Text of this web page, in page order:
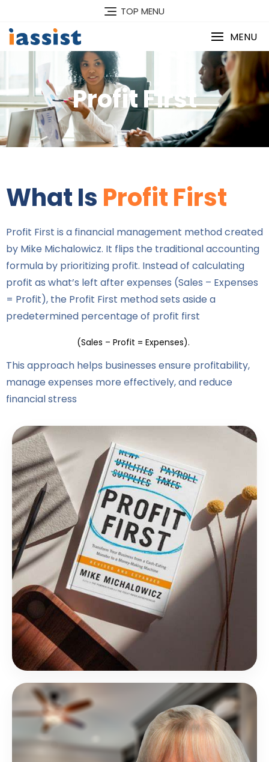
TOP MENU
MENU
Profit First
What Is Profit First
Profit First is a financial management method created
by Mike Michalowicz. It flips the traditional accounting
formula by prioritizing profit. Instead of calculating
profit as what’s left after expenses (Sales – Expenses
= Profit), the Profit First method sets aside a
predetermined percentage of profit first
(Sales – Profit = Expenses).
This approach helps businesses ensure profitability,
manage expenses more effectively, and reduce
financial stress